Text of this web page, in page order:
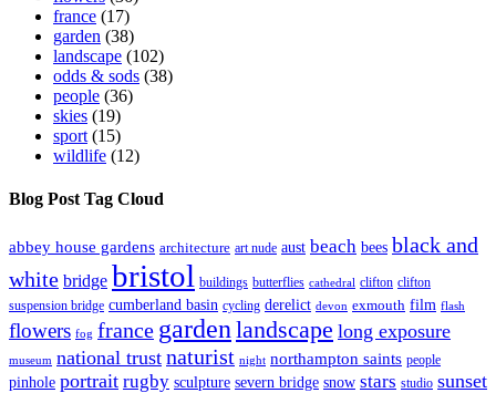
france (17)
garden (38)
landscape (102)
odds & sods (38)
people (36)
skies (19)
sport (15)
wildlife (12)
Blog Post Tag Cloud
abbey house gardens architecture art nude aust beach bees black and
white bridge bristol buildings butterflies cathedral clifton clifton
suspension bridge cumberland basin cycling derelict devon exmouth film flash
flowers fog france garden landscape long exposure
museum national trust naturist night northampton saints people
pinhole portrait rugby sculpture severn bridge snow stars studio sunset